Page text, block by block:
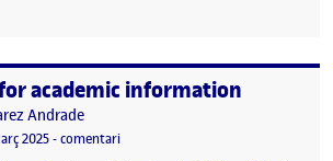
academic information
Andrade
de publicació
202531 març, 2025 12:27 pm
-comentariel Search for academic information